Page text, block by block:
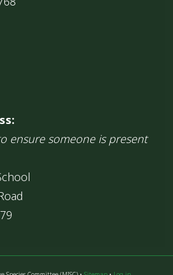
ensure someone is present